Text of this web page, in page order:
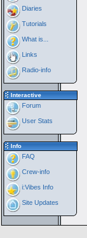
Diaries
Tutorials
What is...
Links
Radio-info
Interactive
Forum
User Stats
Info
FAQ
Crew-info
i:Vibes Info
Site Updates